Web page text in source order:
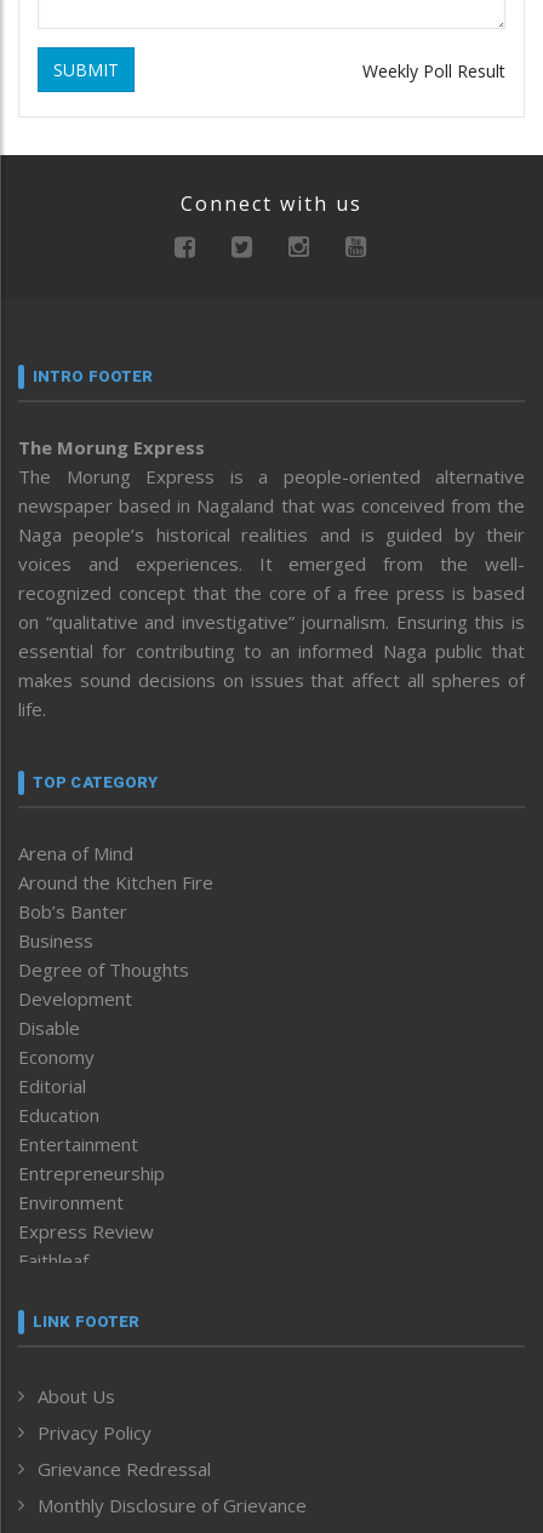
SUBMIT Weekly Poll Result
Connect with us
INTRO FOOTER
The Morung Express
The Morung Express is a people-oriented alternative
newspaper based in Nagaland that was conceived from the
Naga people’s historical realities and is guided by their
voices and experiences. It emerged from the well-
recognized concept that the core of a free press is based
on “qualitative and investigative” journalism. Ensuring this is
essential for contributing to an informed Naga public that
makes sound decisions on issues that affect all spheres of
life.
TOP CATEGORY
Arena of Mind
Around the Kitchen Fire
Bob’s Banter
Business
Degree of Thoughts
Development
Disable
Economy
Editorial
Education
Entertainment
Entrepreneurship
Environment
Express Review
Faithleaf
Frontpage
Human Rights
ICAR
India
Inventing the Future
LINK FOOTER
About Us
Privacy Policy
Grievance Redressal
Monthly Disclosure of Grievance